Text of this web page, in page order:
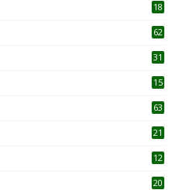
18
62
31
15
63
21
12
20